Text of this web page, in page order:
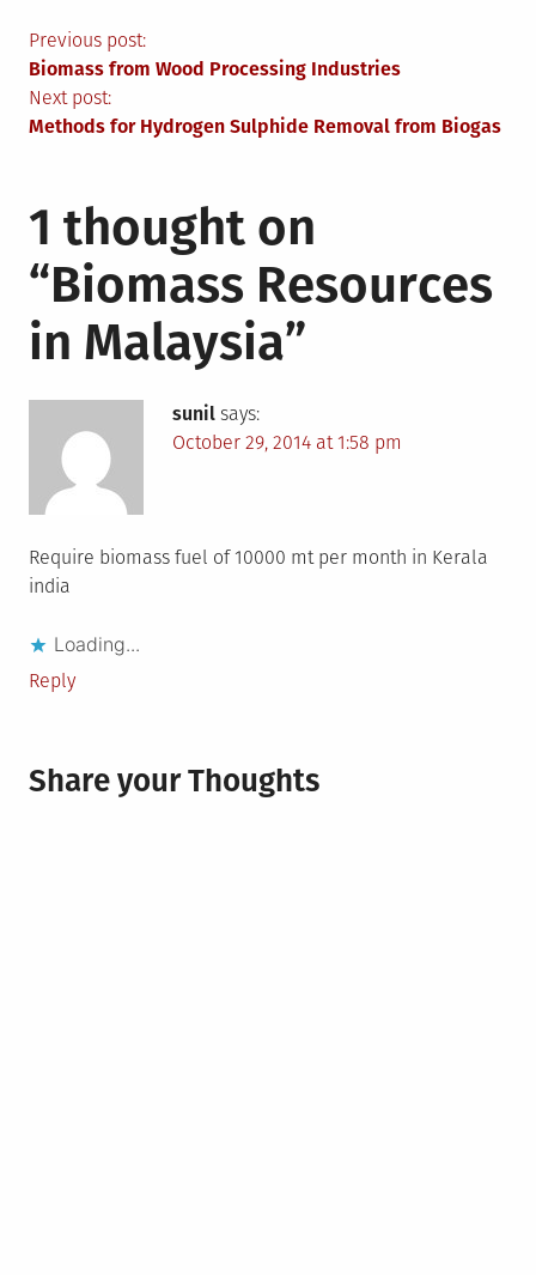
Post
navigation
Previous post:
Biomass from Wood Processing Industries
Next post:
Methods for Hydrogen Sulphide Removal from Biogas
1 thought on
“Biomass Resources
in Malaysia”
sunil says:
October 29, 2014 at 1:58 pm
Require biomass fuel of 10000 mt per month in Kerala
india
Loading...
Reply
Share your Thoughts